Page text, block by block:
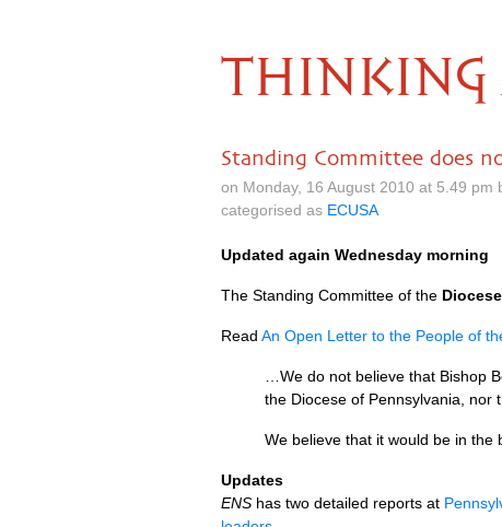
THINKING
Standing Committee does
on Monday, 16 August 2010 at 5.49 pm
categorised as ECUSA
Updated again Wednesday morning
The Standing Committee of the
Read An Open Letter to the People of
…We do not believe that Bishop
the Diocese of Pennsylvania, nor
We believe that it would be in the
Updates
ENS has two detailed reports at